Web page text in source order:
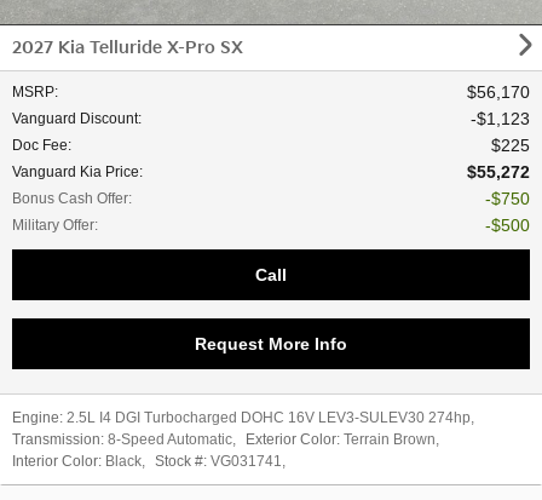
2027 Kia Telluride X-Pro SX
MSRP: $56,170
Vanguard Discount: $1,123
Doc Fee: $225
Vanguard Kia Price: $55,272
Bonus Cash Offer: $750
Military Offer: $500
Call
Request More Info
Engine: 2.5L I4 DGI Turbocharged DOHC 16V LEV3-SULEV30 274hp,
Transmission: 8-Speed Automatic, Exterior Color: Terrain Brown,
Interior Color: Black, Stock #: VG031741,